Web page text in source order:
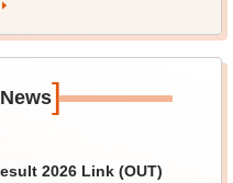
]
2026 Link (OUT)